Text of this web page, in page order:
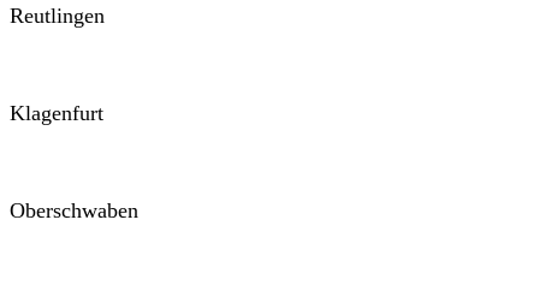
Reutlingen
Klagenfurt
Oberschwaben